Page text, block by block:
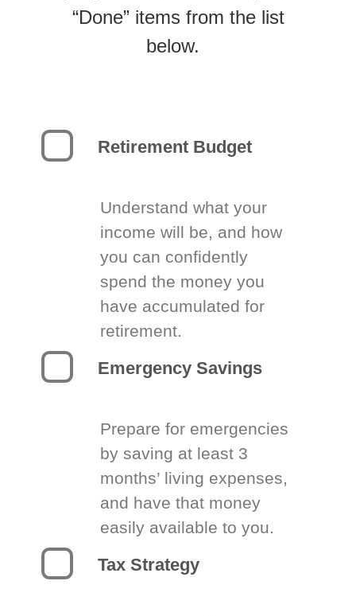
“Done” items from the list
below.
Retirement Budget
Understand what your
income will be, and how
you can confidently
spend the money you
have accumulated for
retirement.
Emergency Savings
Prepare for emergencies
by saving at least 3
months’ living expenses,
and have that money
easily available to you.
Tax Strategy